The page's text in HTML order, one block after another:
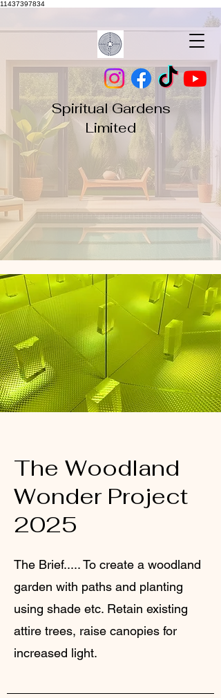
11437397834
Spiritual Gardens
Limited
The Woodland
Wonder Project
2025
The Brief..... To create a woodland
garden with paths and planting
using shade etc. Retain existing
attire trees, raise canopies for
increased light.